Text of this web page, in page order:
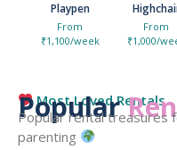
Playpen
From
₹1,100/week
From
₹1,000/
Most Loved Rentals
Popular
Popular rental treasures
parenting